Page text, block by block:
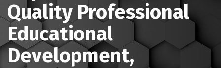
Quality Professional
Educational
Development,